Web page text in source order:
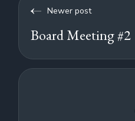
Newer post
Board Meeting #2